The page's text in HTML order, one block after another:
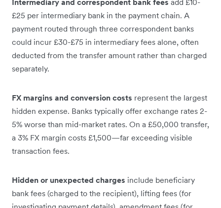
£25 per intermediary bank in the payment chain. A
payment routed through three correspondent banks
could incur £30-£75 in intermediary fees alone, often
deducted from the transfer amount rather than charged
separately.
FX margins and conversion costs represent the largest
hidden expense. Banks typically offer exchange rates 2-
5% worse than mid-market rates. On a £50,000 transfer,
a 3% FX margin costs £1,500—far exceeding visible
transaction fees.
Hidden or unexpected charges include beneficiary
bank fees (charged to the recipient), lifting fees (for